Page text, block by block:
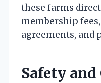
these farms
membership
agreements, and
Safety